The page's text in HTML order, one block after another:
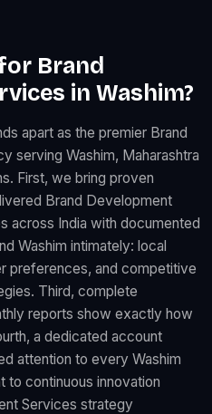
Brand
in Washim?
apart as the premier Brand
serving Washim, Maharashtra
First, we bring proven
Brand Development
across India with documented
Washim intimately: local
preferences, and competitive
Third, complete
reports show exactly how
a dedicated account
attention to every Washim
to continuous innovation
Services strategy